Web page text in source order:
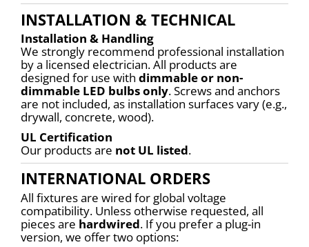
INSTALLATION & TECHNICAL
Installation & Handling
We strongly recommend professional installation
by a licensed electrician. All products are
designed for use with dimmable or non-
dimmable LED bulbs only. Screws and anchors
are not included, as installation surfaces vary (e.g.,
drywall, concrete, wood).
UL Certification
Our products are not UL listed.
INTERNATIONAL ORDERS
All fixtures are wired for global voltage
compatibility. Unless otherwise requested, all
pieces are hardwired. If you prefer a plug-in
version, we offer two options: